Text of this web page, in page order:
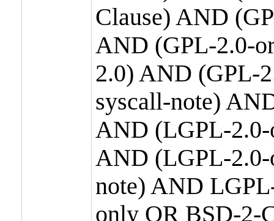
Clause) AND
AND (GPL-2.0-
2.0) AND (GPL-
syscall-note)
AND (LGPL-2.0-
AND (LGPL-
note) AND
only OR BSD-2-